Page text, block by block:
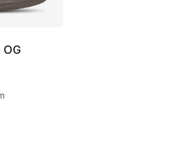
- [5 out of 5 stars], 2222
dropped from $110.00 to